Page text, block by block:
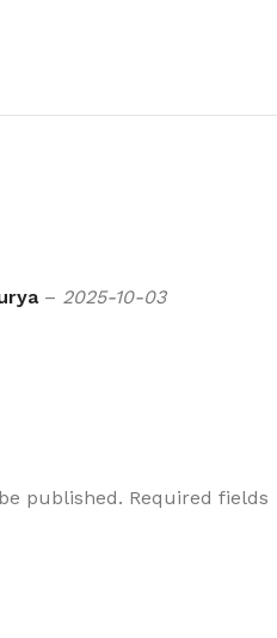
– 2025-10-03
published. Required fields